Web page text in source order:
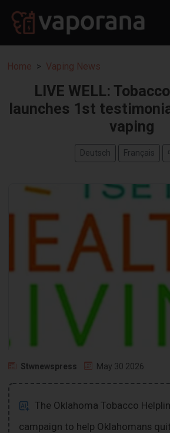
Home Vaping News
LIVE WELL:
launches 1st
vaping
Deutsch Français
Stwnewspress May 30 2026
The Oklahoma Tobacco
campaign to help Oklahomans